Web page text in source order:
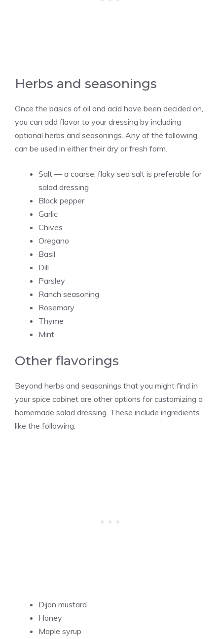
Herbs and seasonings
Once the basics of oil and acid have been decided on,
you can add flavor to your dressing by including
optional herbs and seasonings. Any of the following
can be used in either their dry or fresh form.
Salt — a coarse, flaky sea salt is preferable for
salad dressing
Black pepper
Garlic
Chives
Oregano
Basil
Dill
Parsley
Ranch seasoning
Rosemary
Thyme
Mint
Other flavorings
Beyond herbs and seasonings that you might find in
your spice cabinet are other options for customizing a
homemade salad dressing. These include ingredients
like the following:
Dijon mustard
Honey
Maple syrup